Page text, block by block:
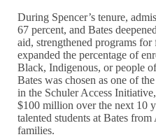
During Spencer’s tenure,
67 percent, and Bates
aid, strengthened programs
expanded the percentage of
Black, Indigenous, or people
Bates was chosen as one of
in the Schuler Access
$100 million over the next 10
talented students at Bates
families.